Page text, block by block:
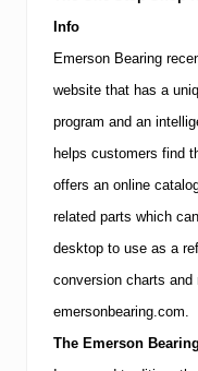
Info
Emerson Bearing
website that has a
program and an
helps customers find
offers an online
related parts which
desktop to use as a
conversion charts and
emersonbearing.com.
The Emerson